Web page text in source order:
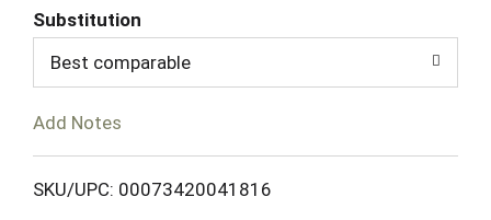
d
T
L
Substitution
Best comparable
Add Notes
SKU/UPC: 00073420041816